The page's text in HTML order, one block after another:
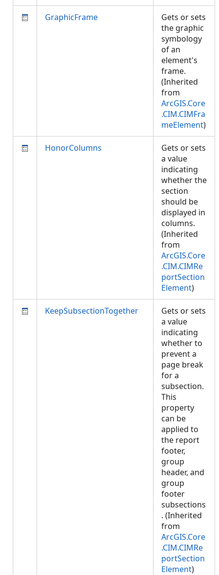
GraphicFrame
Gets or sets
the graphic
symbology
of an
element's
frame.
(Inherited
from
ArcGIS.Core
.CIM.CIMFra
meElement)
HonorColumns
Gets or sets
a value
indicating
whether the
section
should be
displayed in
columns.
(Inherited
from
ArcGIS.Core
.CIM.CIMRe
portSection
Element)
KeepSubsectionTogether
Gets or sets
a value
indicating
whether to
prevent a
page break
for a
subsection.
This
property
can be
applied to
the report
footer,
group
header, and
group
footer
subsections
. (Inherited
from
ArcGIS.Core
.CIM.CIMRe
portSection
Element)